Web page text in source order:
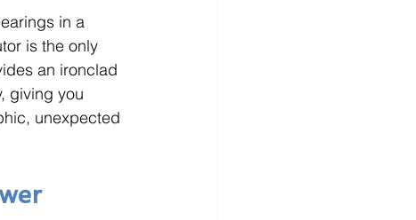
in a
is the only
an ironclad
giving you
unexpected